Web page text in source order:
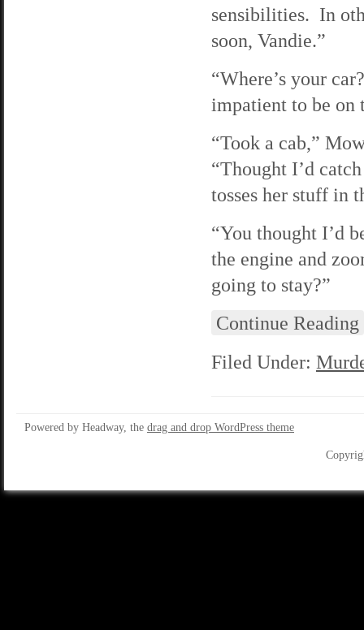
sensibilities. In
soon, Vandie.”
“Where’s your
impatient to be on
“Took a cab,”
“Thought I’d
tosses her stuff in
“You thought I’d
the engine and
going to stay?”
Continue Reading
Filed Under:
Powered by Headway, the drag and drop WordPress theme